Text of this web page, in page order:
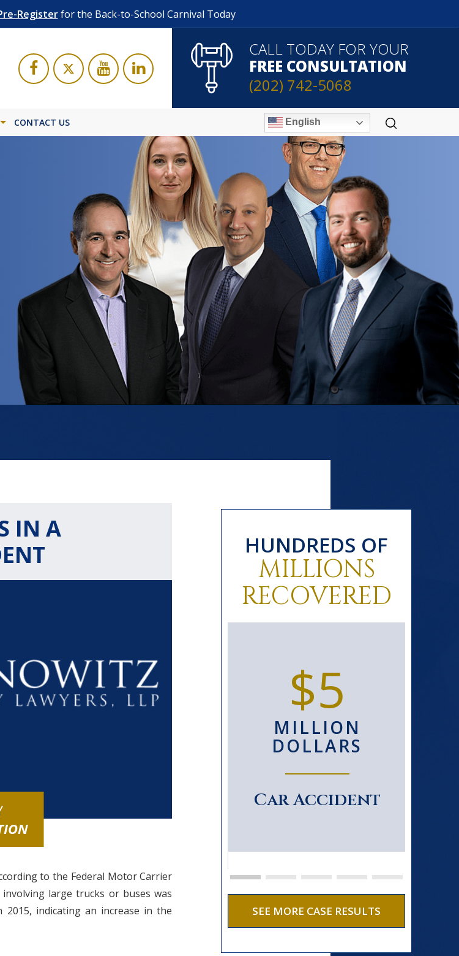
Registerfor the Back-to-School Carnival Today
CALL TODAY FOR YOUR
FREE CONSULTATION
(202) 742-5068
CONTACT US English
IN A
to the Federal Motor Carrier
large trucks or buses was
indicating an increase in the
HUNDREDS OF
MILLIONS
RECOVERED
$800+
Accident
$5
MILLION
DOLLARS
Car Accident
SEE MORE CASE RESULTS